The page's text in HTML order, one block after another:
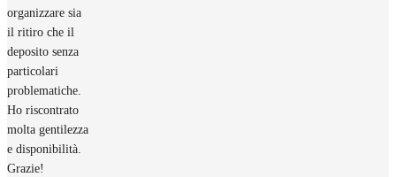
organizzare sia
il ritiro che il
deposito senza
particolari
problematiche.
Ho riscontrato
molta gentilezza
e disponibilità.
Grazie!